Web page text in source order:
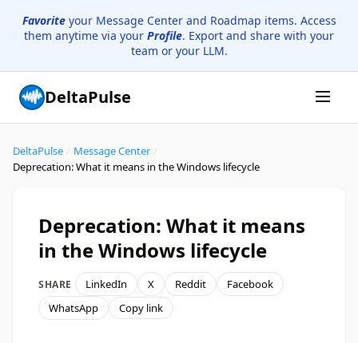
Favoriteyour Message Center and Roadmap items. Access
them anytime via your Profile. Export and share with your
team or your LLM.
DeltaPulse
DeltaPulse Message Center
Deprecation: What it means in the Windows lifecycle
Deprecation: What it means
in the Windows lifecycle
SHARE LinkedIn X Reddit
Facebook
WhatsApp
Copy link